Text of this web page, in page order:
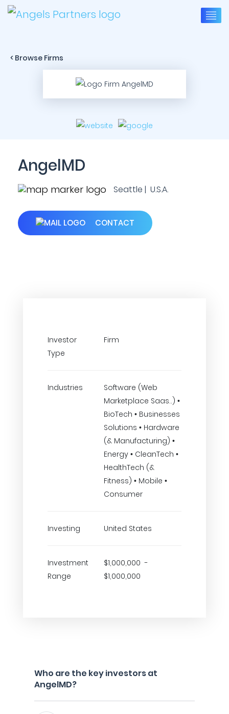
< Browse Firms
AngelMD
Seattle | U.S.A.
CONTACT
Investor
Type
Firm
Industries
Software (Web
Marketplace Saas..) •
BioTech • Businesses
Solutions • Hardware
(& Manufacturing) •
Energy • CleanTech •
HealthTech (&
Fitness) • Mobile •
Consumer
Investing United States
Investment
Range
$1,000,000 -
$1,000,000
Who are the key investors at
AngelMD?